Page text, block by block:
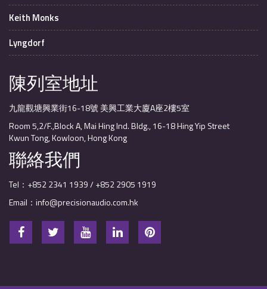
Keith Monks
Lyngdorf
陳列室地址
九龍觀塘興業街16-18號 美興工業大廈A座2樓5室
Room 5,2/F.,Block A, Mai Hing Ind. Bldg., 16-18 Hing Yip Street
Kwun Tong, Kowloon, Hong Kong
聯絡我們
Tel：+852 2341 1939 / +852 2905 1919
Email：info@precisionaudio.com.hk